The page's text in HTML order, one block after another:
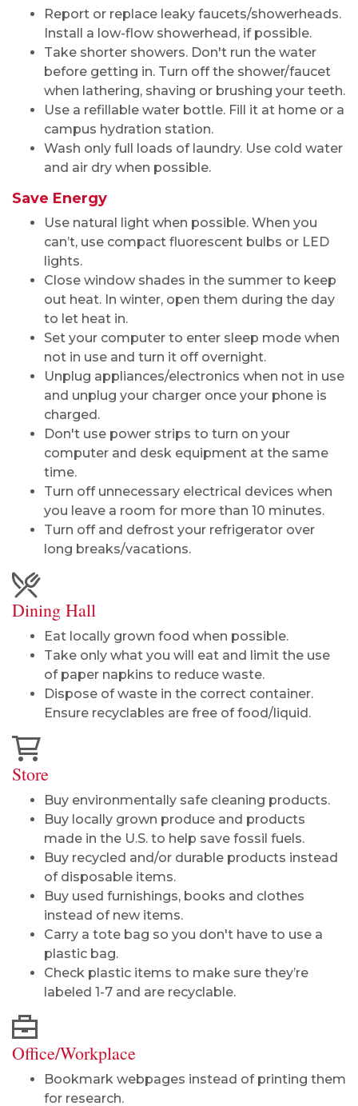
Report or replace leaky faucets/showerheads.
Install a low-flow showerhead, if possible.
Take shorter showers. Don't run the water
before getting in. Turn off the shower/faucet
when lathering, shaving or brushing your teeth.
Use a refillable water bottle. Fill it at home or a
campus hydration station.
Wash only full loads of laundry. Use cold water
and air dry when possible.
Save Energy
Use natural light when possible. When you
can’t, use compact fluorescent bulbs or LED
lights.
Close window shades in the summer to keep
out heat. In winter, open them during the day
to let heat in.
Set your computer to enter sleep mode when
not in use and turn it off overnight.
Unplug appliances/electronics when not in use
and unplug your charger once your phone is
charged.
Don't use power strips to turn on your
computer and desk equipment at the same
time.
Turn off unnecessary electrical devices when
you leave a room for more than 10 minutes.
Turn off and defrost your refrigerator over
long breaks/vacations.
Dining Hall
Eat locally grown food when possible.
Take only what you will eat and limit the use
of paper napkins to reduce waste.
Dispose of waste in the correct container.
Ensure recyclables are free of food/liquid.
Store
Buy environmentally safe cleaning products.
Buy locally grown produce and products
made in the U.S. to help save fossil fuels.
Buy recycled and/or durable products instead
of disposable items.
Buy used furnishings, books and clothes
instead of new items.
Carry a tote bag so you don't have to use a
plastic bag.
Check plastic items to make sure they’re
labeled 1-7 and are recyclable.
Office/Workplace
Bookmark webpages instead of printing them
for research.